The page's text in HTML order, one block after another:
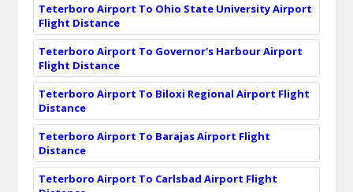
Teterboro Airport To Ohio State University Airport
Flight Distance
Teterboro Airport To Governor's Harbour Airport
Flight Distance
Teterboro Airport To Biloxi Regional Airport Flight
Distance
Teterboro Airport To Barajas Airport Flight
Distance
Teterboro Airport To Carlsbad Airport Flight